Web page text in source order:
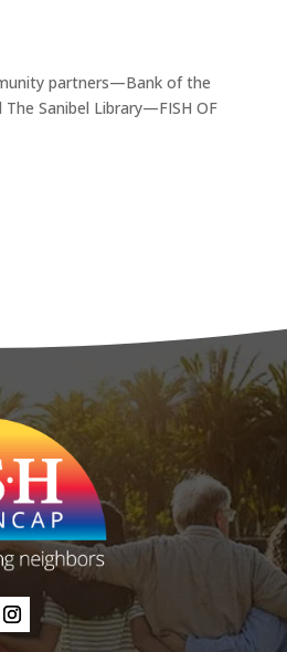
partners—Bank of the
Sanibel Library—FISH OF